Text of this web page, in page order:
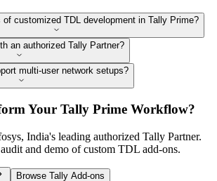
customized TDL development in Tally Prime?
an authorized Tally Partner?
multi-user network setups?
Your Tally Prime Workflow?
India's leading authorized Tally Partner.
and demo of custom TDL add-ons.
Browse Tally Add-ons